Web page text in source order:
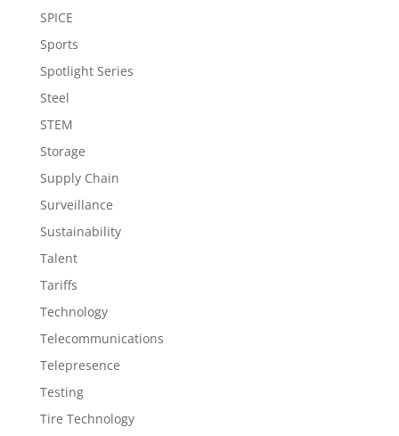
SPICE
Sports
Spotlight Series
Steel
STEM
Storage
Supply Chain
Surveillance
Sustainability
Talent
Tariffs
Technology
Telecommunications
Telepresence
Testing
Tire Technology